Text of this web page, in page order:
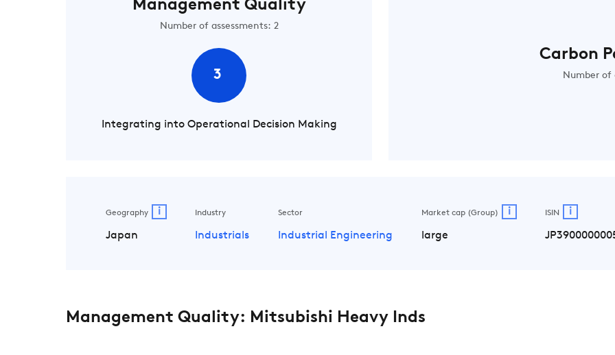
Management Quality
Number of assessments: 2
3
Integrating into Operational Decision Making
Carbon
Number of
Geography i
Japan
Industry
Industrials
Sector
Industrial Engineering
Market cap (Group) i
large
ISIN i
Management Quality: Mitsubishi Heavy Inds